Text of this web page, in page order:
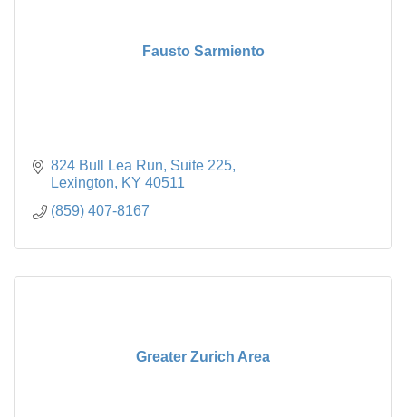
Fausto Sarmiento
824 Bull Lea Run Suite 225
Lexington
KY 40511
(859) 407-8167
Greater Zurich Area